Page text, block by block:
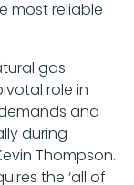
most reliable
gas
role in
and
during
Thompson.
the ‘all of